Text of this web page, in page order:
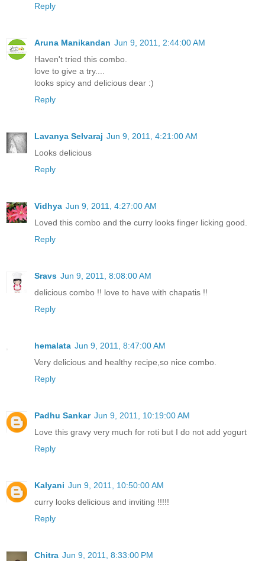
Reply
Aruna Manikandan Jun 9, 2011, 2:44:00 AM
Haven't tried this combo.
love to give a try....
looks spicy and delicious dear :)
Reply
Lavanya Selvaraj Jun 9, 2011, 4:21:00 AM
Looks delicious
Reply
Vidhya Jun 9, 2011, 4:27:00 AM
Loved this combo and the curry looks finger licking good.
Reply
Sravs Jun 9, 2011, 8:08:00 AM
delicious combo !! love to have with chapatis !!
Reply
hemalata Jun 9, 2011, 8:47:00 AM
Very delicious and healthy recipe,so nice combo.
Reply
Padhu Sankar Jun 9, 2011, 10:19:00 AM
Love this gravy very much for roti but I do not add yogurt
Reply
Kalyani Jun 9, 2011, 10:50:00 AM
curry looks delicious and inviting !!!!!
Reply
Chitra Jun 9, 2011, 8:33:00 PM